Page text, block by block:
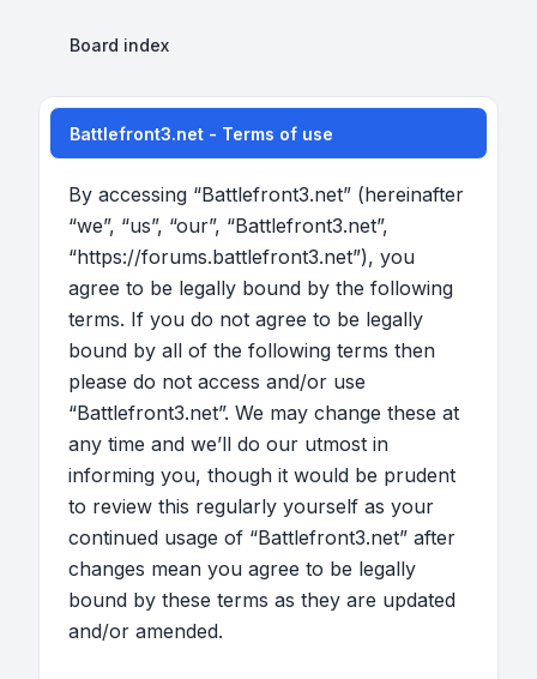
Board index
Battlefront3.net - Terms of use
By accessing “Battlefront3.net” (hereinafter
“we”, “us”, “our”, “Battlefront3.net”,
“https://forums.battlefront3.net”), you
agree to be legally bound by the following
terms. If you do not agree to be legally
bound by all of the following terms then
please do not access and/or use
“Battlefront3.net”. We may change these at
any time and we’ll do our utmost in
informing you, though it would be prudent
to review this regularly yourself as your
continued usage of “Battlefront3.net” after
changes mean you agree to be legally
bound by these terms as they are updated
and/or amended.